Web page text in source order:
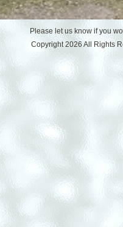
Please let us know if you
Copyright 2026 All Rights